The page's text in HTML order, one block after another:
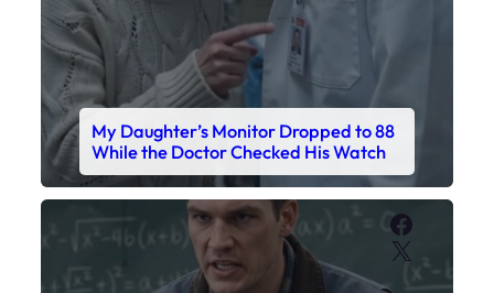
My Daughter’s Monitor Dropped to 88
While the Doctor Checked His Watch
X